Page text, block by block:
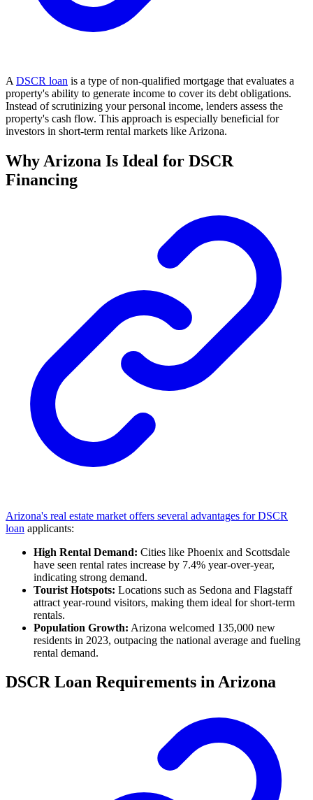
A DSCR loan is a type of non-qualified mortgage that evaluates a
property's ability to generate income to cover its debt obligations.
Instead of scrutinizing your personal income, lenders assess the
property's cash flow. This approach is especially beneficial for
investors in short-term rental markets like Arizona.
Why Arizona Is Ideal for DSCR
Financing
Arizona's real estate market offers several advantages for DSCR
loan applicants:
High Rental Demand: Cities like Phoenix and Scottsdale
have seen rental rates increase by 7.4% year-over-year,
indicating strong demand.
Tourist Hotspots: Locations such as Sedona and Flagstaff
attract year-round visitors, making them ideal for short-term
rentals.
Population Growth: Arizona welcomed 135,000 new
residents in 2023, outpacing the national average and fueling
rental demand.
DSCR Loan Requirements in Arizona